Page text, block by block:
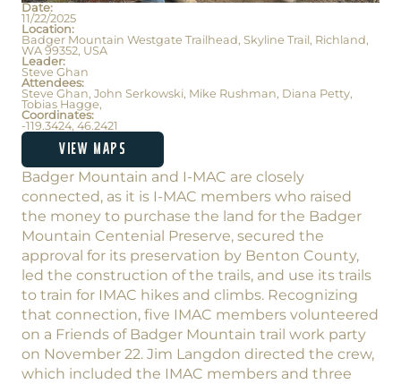
Date:
11/22/2025
Location:
Badger Mountain Westgate Trailhead, Skyline Trail, Richland,
WA 99352, USA
Leader:
Steve Ghan
Attendees:
Steve Ghan, John Serkowski, Mike Rushman, Diana Petty,
Tobias Hagge,
Coordinates:
-119.3424, 46.2421
VIEW MAPS
Badger Mountain and I-MAC are closely
connected, as it is I-MAC members who raised
the money to purchase the land for the Badger
Mountain Centenial Preserve, secured the
approval for its preservation by Benton County,
led the construction of the trails, and use its trails
to train for IMAC hikes and climbs. Recognizing
that connection, five IMAC members volunteered
on a Friends of Badger Mountain trail work party
on November 22. Jim Langdon directed the crew,
which included the IMAC members and three